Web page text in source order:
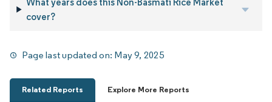
cover?
Page last updated on: May 9, 2025
Related Reports Explore More Reports